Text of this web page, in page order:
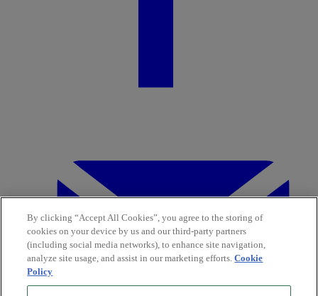
By clicking “Accept All Cookies”, you agree to the storing of
cookies on your device by us and our third-party partners
(including social media networks), to enhance site navigation,
analyze site usage, and assist in our marketing efforts.Cookie
Policy